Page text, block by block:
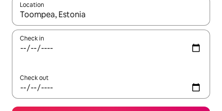
Location
When results are available, navigate with up and down arrow
Check in
Check out